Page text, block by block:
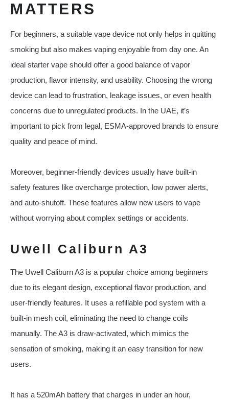
MATTERS
For beginners, a suitable vape device not only helps in quitting
smoking but also makes vaping enjoyable from day one. An
ideal starter vape should offer a good balance of vapor
production, flavor intensity, and usability. Choosing the wrong
device can lead to frustration, leakage issues, or even health
concerns due to unregulated products. In the UAE, it’s
important to pick from legal, ESMA-approved brands to ensure
quality and peace of mind.
Moreover, beginner-friendly devices usually have built-in
safety features like overcharge protection, low power alerts,
and auto-shutoff. These features allow new users to vape
without worrying about complex settings or accidents.
Uwell Caliburn A3
The Uwell Caliburn A3 is a popular choice among beginners
due to its elegant design, exceptional flavor production, and
user-friendly features. It uses a refillable pod system with a
built-in mesh coil, eliminating the need to change coils
manually. The A3 is draw-activated, which mimics the
sensation of smoking, making it an easy transition for new
users.
It has a 520mAh battery that charges in under an hour,